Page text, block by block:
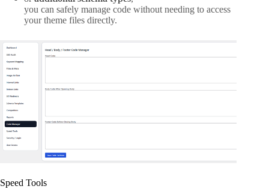
you can safely manage code without needing to access
your theme files directly.
Speed Tools